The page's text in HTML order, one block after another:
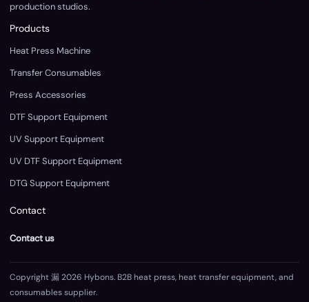
production studios.
Products
Heat Press Machine
Transfer Consumables
Press Accessories
DTF Support Equipment
UV Support Equipment
UV DTF Support Equipment
DTG Support Equipment
Contact
Contact us
Copyright 漏 2026 Hybons. B2B heat press, heat transfer equipment, and
consumables supplier.